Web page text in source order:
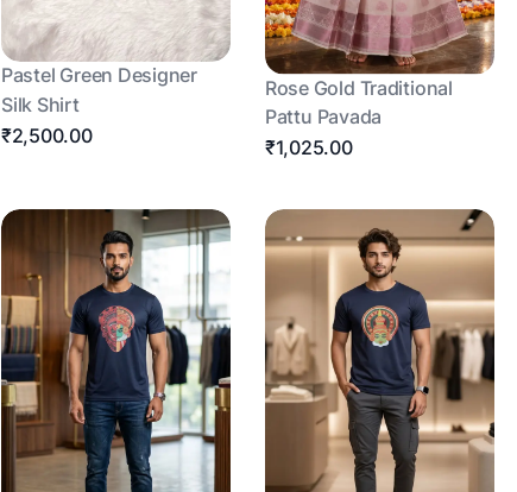
Pastel Green Designer
Silk Shirt
₹2,500.00
Rose Gold Traditional
Pattu Pavada
₹1,025.00